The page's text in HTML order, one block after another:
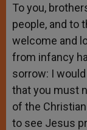
To you,
people, and to
welcome and
from infancy
sorrow: I
that you must
of the
to see Jesus